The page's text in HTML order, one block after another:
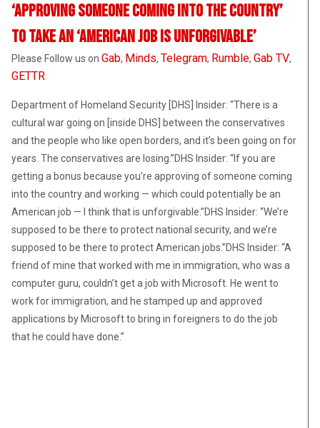
‘Approving Someone Coming into the Country’
to Take an ‘American Job is Unforgivable’
Please Follow us on Gab, Minds, Telegram, Rumble, Gab TV,
GETTR
Department of Homeland Security [DHS] Insider: “There is a
cultural war going on [inside DHS] between the conservatives
and the people who like open borders, and it’s been going on for
years. The conservatives are losing.”DHS Insider: “If you are
getting a bonus because you’re approving of someone coming
into the country and working — which could potentially be an
American job — I think that is unforgivable.”DHS Insider: “We’re
supposed to be there to protect national security, and we’re
supposed to be there to protect American jobs.”DHS Insider: “A
friend of mine that worked with me in immigration, who was a
computer guru, couldn’t get a job with Microsoft. He went to
work for immigration, and he stamped up and approved
applications by Microsoft to bring in foreigners to do the job
that he could have done.”